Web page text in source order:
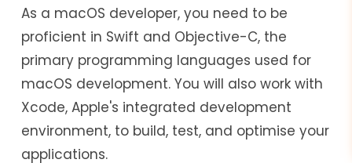
As a macOS developer, you need to be
proficient in Swift and Objective-C, the
primary programming languages used for
macOS development. You will also work with
Xcode, Apple's integrated development
environment, to build, test, and optimise your
applications.